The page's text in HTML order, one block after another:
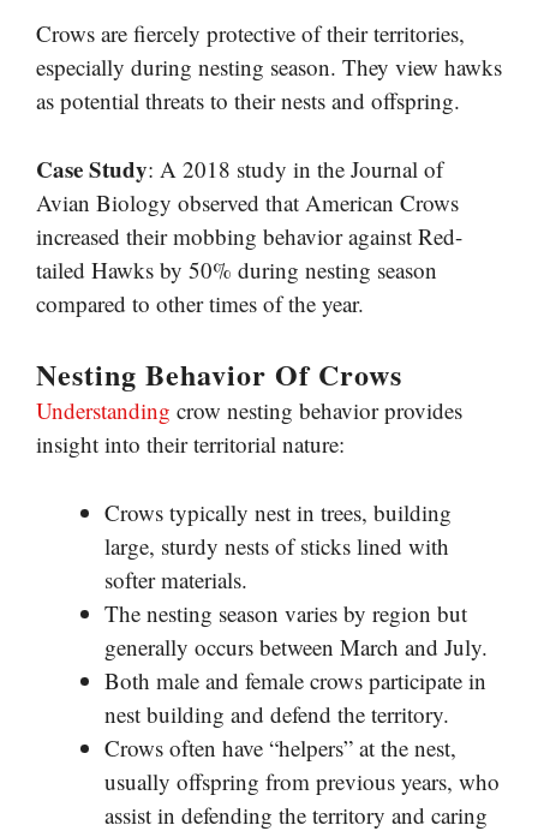
Crows are fiercely protective of their territories,
especially during nesting season. They view hawks
as potential threats to their nests and offspring.
Case Study: A 2018 study in the Journal of
Avian Biology observed that American Crows
increased their mobbing behavior against Red-
tailed Hawks by 50% during nesting season
compared to other times of the year.
Nesting Behavior Of Crows
Understanding crow nesting behavior provides
insight into their territorial nature:
Crows typically nest in trees, building
large, sturdy nests of sticks lined with
softer materials.
The nesting season varies by region but
generally occurs between March and July.
Both male and female crows participate in
nest building and defend the territory.
Crows often have “helpers” at the nest,
usually offspring from previous years, who
assist in defending the territory and caring